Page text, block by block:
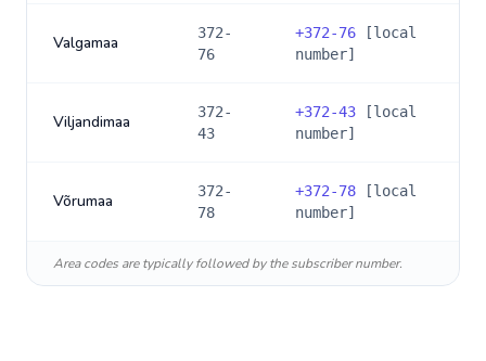
Valgamaa
372-
76
+372-76 [local
number]
Viljandimaa
372-
43
+372-43 [local
number]
Võrumaa
372-
78
+372-78 [local
number]
Area codes are typically followed by the subscriber number.